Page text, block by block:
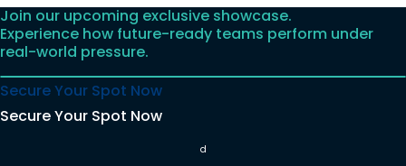
Skip
to
Join our upcoming exclusive showcase.
Experience how future-ready teams perform under
real-world pressure.
Secure Your Spot Now
Secure Your Spot Now
d